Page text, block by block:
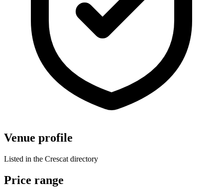
Venue profile
Listed in the Crescat directory
Price range